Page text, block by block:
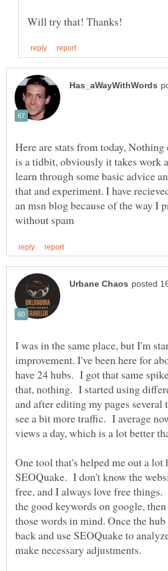
Here are stats from today, Nothing
is a tidbit, obviously it takes work
learn through some basic advice
that and experiment. I have
an msn blog because of the way I
I was in the same place, but I'm
improvement. I've been here for
have 24 hubs. I got that same
that, nothing. I started using
and after editing my pages
see a bit more traffic. I average
views a day, which is a lot better
One tool that's helped me out a lot
SEOQuake. I don't know the
free, and I always love free
the good keywords on google,
those words in mind. Once the
back and use SEOQuake to
make necessary adjustments.